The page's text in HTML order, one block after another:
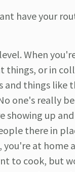
have your
When
things, or in
and things like
one's really
showing up
there in
at home
to cook, but